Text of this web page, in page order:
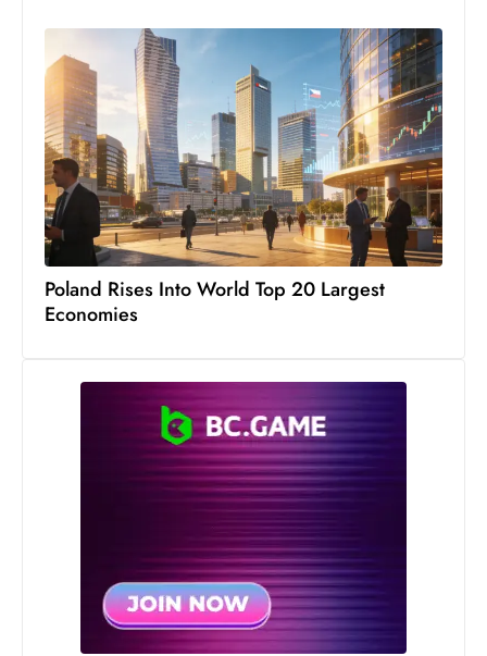
Poland Rises Into World Top 20 Largest
Economies